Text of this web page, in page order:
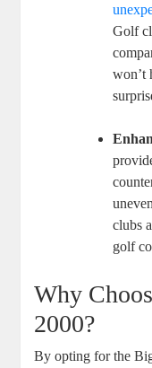
Golf
won’t
clubs
golf
Why
2000?
By opting for the